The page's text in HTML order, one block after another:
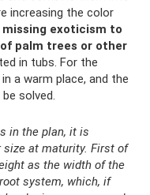
increasing the color
exoticism to
palm trees or other
in tubs. For the
a warm place, and the
solved.
in the plan, it is
at maturity. First of
as the width of the
system, which, if